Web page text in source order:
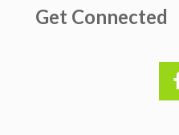
Get Connected